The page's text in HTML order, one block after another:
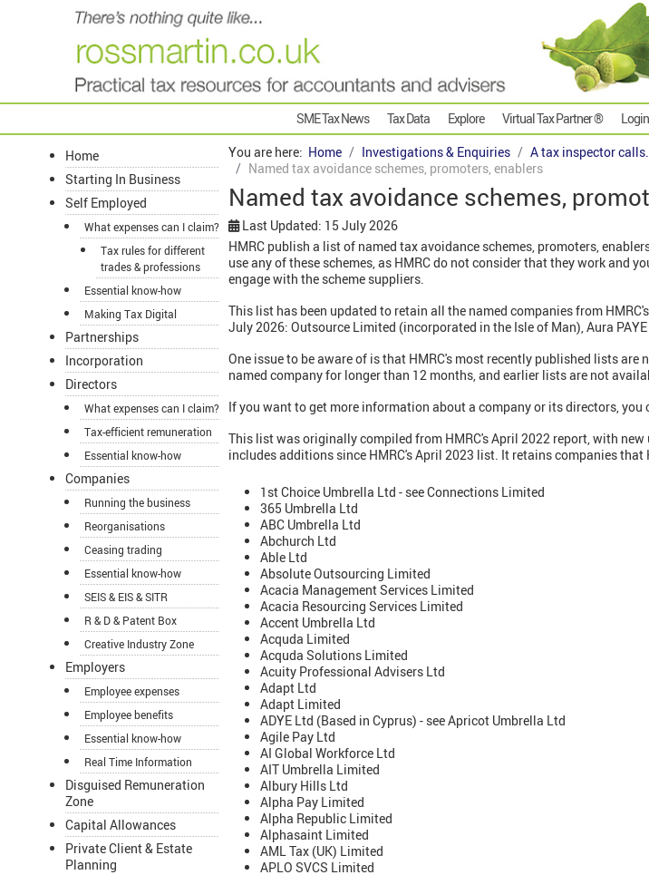
SME Tax News Tax Data Explore Virtual Tax Partner ®
Home
Starting In Business
Self Employed
What expenses can I claim?
Tax rules for different
trades & professions
Essential know-how
Making Tax Digital
Partnerships
Incorporation
Directors
What expenses can I claim?
Tax-efficient remuneration
Essential know-how
Companies
Running the business
Reorganisations
Ceasing trading
Essential know-how
SEIS & EIS & SITR
R & D & Patent Box
Creative Industry Zone
Employers
Employee expenses
Employee benefits
Essential know-how
Real Time Information
Disguised Remuneration
Zone
Capital Allowances
Private Client & Estate
Planning
You are here: Home Investigations & Enquiries
A tax inspector
Named tax avoidance schemes, promoters, enablers
Named tax avoidance schemes,
Last Updated: 15 July 2026
HMRC publish a list of named tax avoidance schemes, promoters,
use any of these schemes, as HMRC do not consider that they work and
engage with the scheme suppliers.
This list has been updated to retain all the named companies from
July 2026: Outsource Limited (incorporated in the Isle of Man), Aura
One issue to be aware of is that HMRC's most recently published lists are
named company for longer than 12 months, and earlier lists are not
If you want to get more information about a company or its directors, you
This list was originally compiled from HMRC's April 2022 report, with
includes additions since HMRC's April 2023 list. It retains companies that
1st Choice Umbrella Ltd - see Connections Limited
365 Umbrella Ltd
ABC Umbrella Ltd
Abchurch Ltd
Able Ltd
Absolute Outsourcing Limited
Acacia Management Services Limited
Acacia Resourcing Services Limited
Accent Umbrella Ltd
Acquda Limited
Acquda Solutions Limited
Acuity Professional Advisers Ltd
Adapt Ltd
Adapt Limited
ADYE Ltd (Based in Cyprus) - see Apricot Umbrella Ltd
Agile Pay Ltd
AI Global Workforce Ltd
AIT Umbrella Limited
Albury Hills Ltd
Alpha Pay Limited
Alpha Republic Limited
Alphasaint Limited
AML Tax (UK) Limited
APLO SVCS Limited